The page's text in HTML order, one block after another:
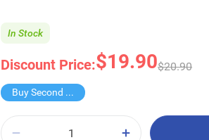
Discount Price:$19.90$20.90
In Stock
Buy Second for $1